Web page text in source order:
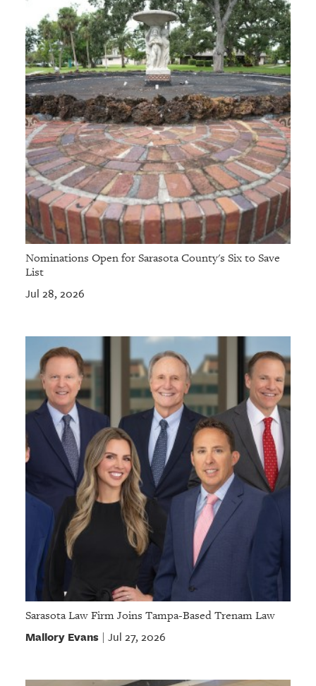
Nominations Open for Sarasota County's Six to Save
List
Jul 28, 2026
Sarasota Law Firm Joins Tampa-Based Trenam Law
Mallory Evans| Jul 27, 2026